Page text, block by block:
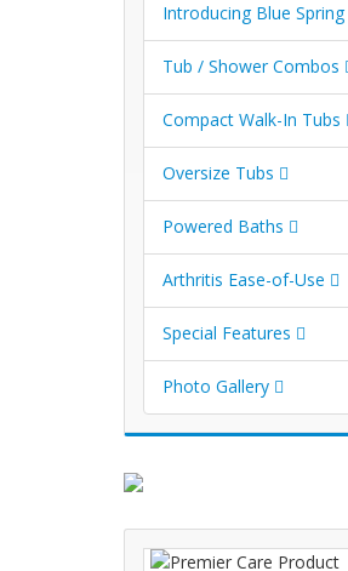
Introducing Blue Spring
Tub / Shower Combos
Compact Walk-In Tubs
Oversize Tubs
Powered Baths
Arthritis Ease-of-Use
Special Features
Photo Gallery